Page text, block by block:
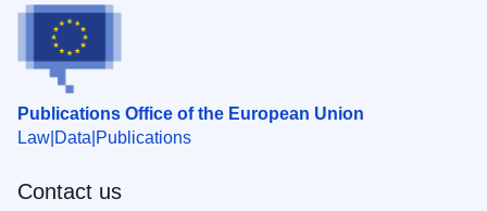
Publications Office of the European Union
Law Data Publications
Contact us